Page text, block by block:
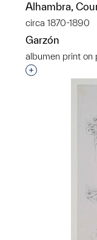
Alhambra,
circa 1870-1890
Garzón
albumen print on
Interested in